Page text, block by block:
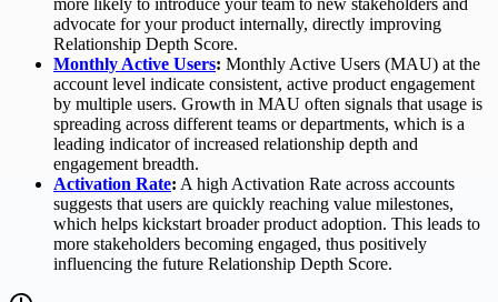
more likely to introduce your team to new stakeholders and
advocate for your product internally, directly improving
Relationship Depth Score.
Monthly Active Users: Monthly Active Users (MAU) at the
account level indicate consistent, active product engagement
by multiple users. Growth in MAU often signals that usage is
spreading across different teams or departments, which is a
leading indicator of increased relationship depth and
engagement breadth.
Activation Rate: A high Activation Rate across accounts
suggests that users are quickly reaching value milestones,
which helps kickstart broader product adoption. This leads to
more stakeholders becoming engaged, thus positively
influencing the future Relationship Depth Score.